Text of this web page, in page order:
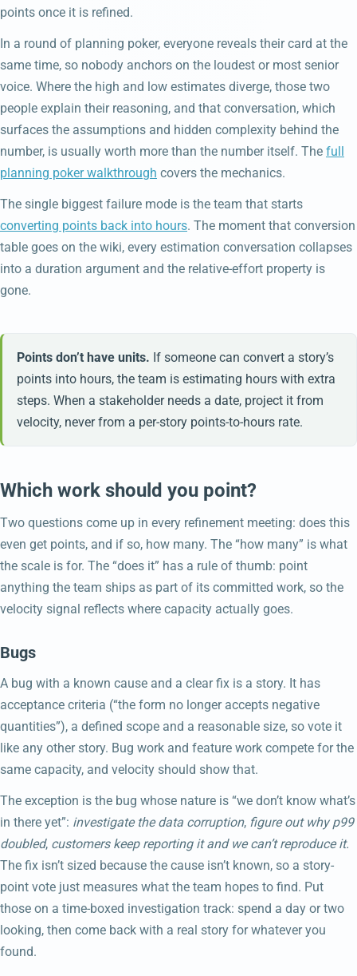
points once it is refined.
In a round of planning poker, everyone reveals their card at the
same time, so nobody anchors on the loudest or most senior
voice. Where the high and low estimates diverge, those two
people explain their reasoning, and that conversation, which
surfaces the assumptions and hidden complexity behind the
number, is usually worth more than the number itself. The full
planning poker walkthrough covers the mechanics.
The single biggest failure mode is the team that starts
converting points back into hours. The moment that conversion
table goes on the wiki, every estimation conversation collapses
into a duration argument and the relative-effort property is
gone.
Points don’t have units. If someone can convert a story’s
points into hours, the team is estimating hours with extra
steps. When a stakeholder needs a date, project it from
velocity, never from a per-story points-to-hours rate.
Which work should you point?
Two questions come up in every refinement meeting: does this
even get points, and if so, how many. The “how many” is what
the scale is for. The “does it” has a rule of thumb: point
anything the team ships as part of its committed work, so the
velocity signal reflects where capacity actually goes.
Bugs
A bug with a known cause and a clear fix is a story. It has
acceptance criteria (“the form no longer accepts negative
quantities”), a defined scope and a reasonable size, so vote it
like any other story. Bug work and feature work compete for the
same capacity, and velocity should show that.
The exception is the bug whose nature is “we don’t know what’s
in there yet”: investigate the data corruption, figure out why p99
doubled, customers keep reporting it and we can’t reproduce it.
The fix isn’t sized because the cause isn’t known, so a story-
point vote just measures what the team hopes to find. Put
those on a time-boxed investigation track: spend a day or two
looking, then come back with a real story for whatever you
found.